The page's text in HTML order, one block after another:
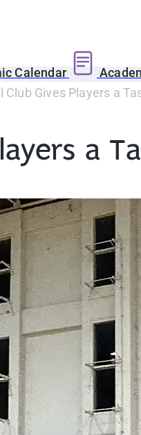
Calendar
Club Gives Players a
a